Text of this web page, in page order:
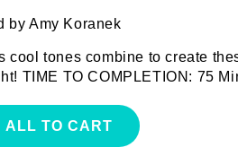
by Amy Koranek
cool tones combine to create
TIME TO COMPLETION: 75
ALL TO CART